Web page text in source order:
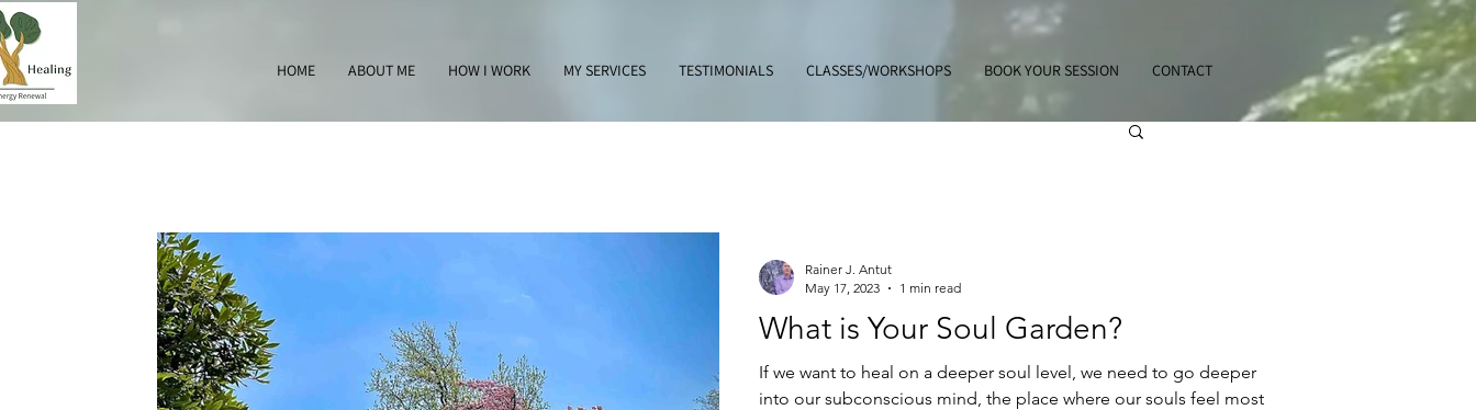
HOME ABOUT ME HOW I WORK MY SERVICES TESTIMONIALS CLASSES/WORKSHOPS BOOK YOUR SESSION CONTACT
What is Your Soul Garden?
If we want to heal on a deeper soul level, we need to go deeper
into our subconscious mind, the place where our souls feel most
Rainer J. Antut
May 17, 2023
1 min read